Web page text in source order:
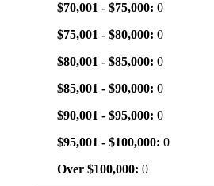
$70,001 - $75,000: 0
$75,001 - $80,000: 0
$80,001 - $85,000: 0
$85,001 - $90,000: 0
$90,001 - $95,000: 0
$95,001 - $100,000: 0
Over $100,000: 0